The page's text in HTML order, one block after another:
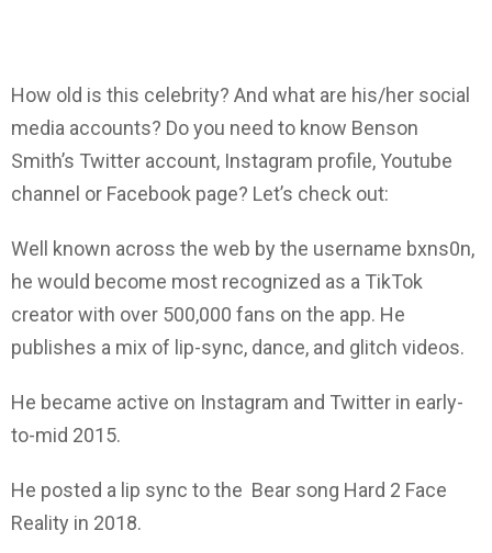
How old is this celebrity? And what are his/her social
media accounts? Do you need to know Benson
Smith’s Twitter account, Instagram profile, Youtube
channel or Facebook page? Let’s check out:
Well known across the web by the username bxns0n,
he would become most recognized as a TikTok
creator with over 500,000 fans on the app. He
publishes a mix of lip-sync, dance, and glitch videos.
He became active on Instagram and Twitter in early-
to-mid 2015.
He posted a lip sync to the Bear song Hard 2 Face
Reality in 2018.